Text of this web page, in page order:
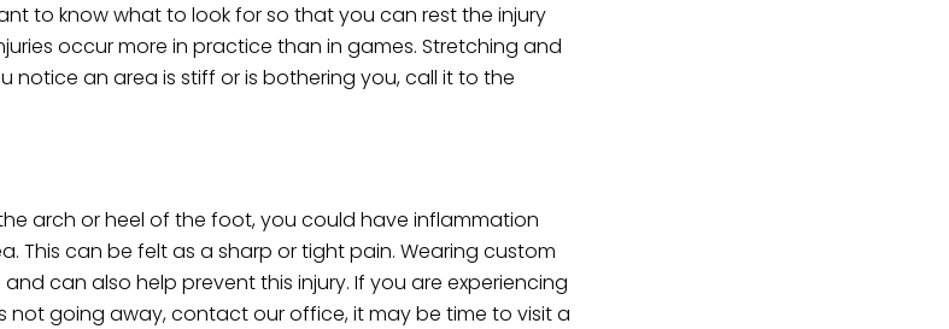
to know what to look for so that you can rest the injury
occur more in practice than in games. Stretching and
an area is stiff or is bothering you, call it to the
arch or heel of the foot, you could have inflammation
This can be felt as a sharp or tight pain. Wearing custom
can also help prevent this injury. If you are experiencing
not going away, contact our office, it may be time to visit a